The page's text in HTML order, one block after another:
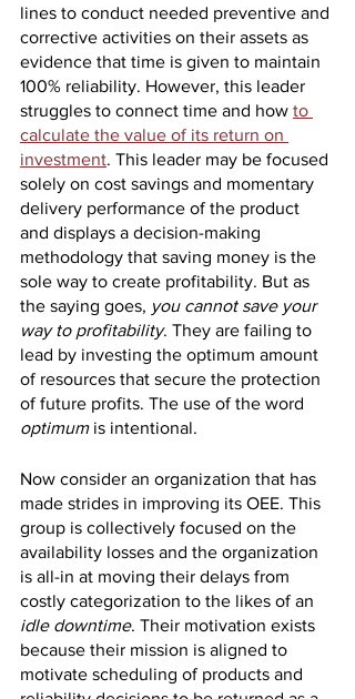
lines to conduct needed preventive and
corrective activities on their assets as
evidence that time is given to maintain
100% reliability. However, this leader
struggles to connect time and how to
calculate the value of its return on
investment. This leader may be focused
solely on cost savings and momentary
delivery performance of the product
and displays a decision-making
methodology that saving money is the
sole way to create profitability. But as
the saying goes, you cannot save your
way to profitability. They are failing to
lead by investing the optimum amount
of resources that secure the protection
of future profits. The use of the word
optimum is intentional.
Now consider an organization that has
made strides in improving its OEE. This
group is collectively focused on the
availability losses and the organization
is all-in at moving their delays from
costly categorization to the likes of an
idle downtime. Their motivation exists
because their mission is aligned to
motivate scheduling of products and